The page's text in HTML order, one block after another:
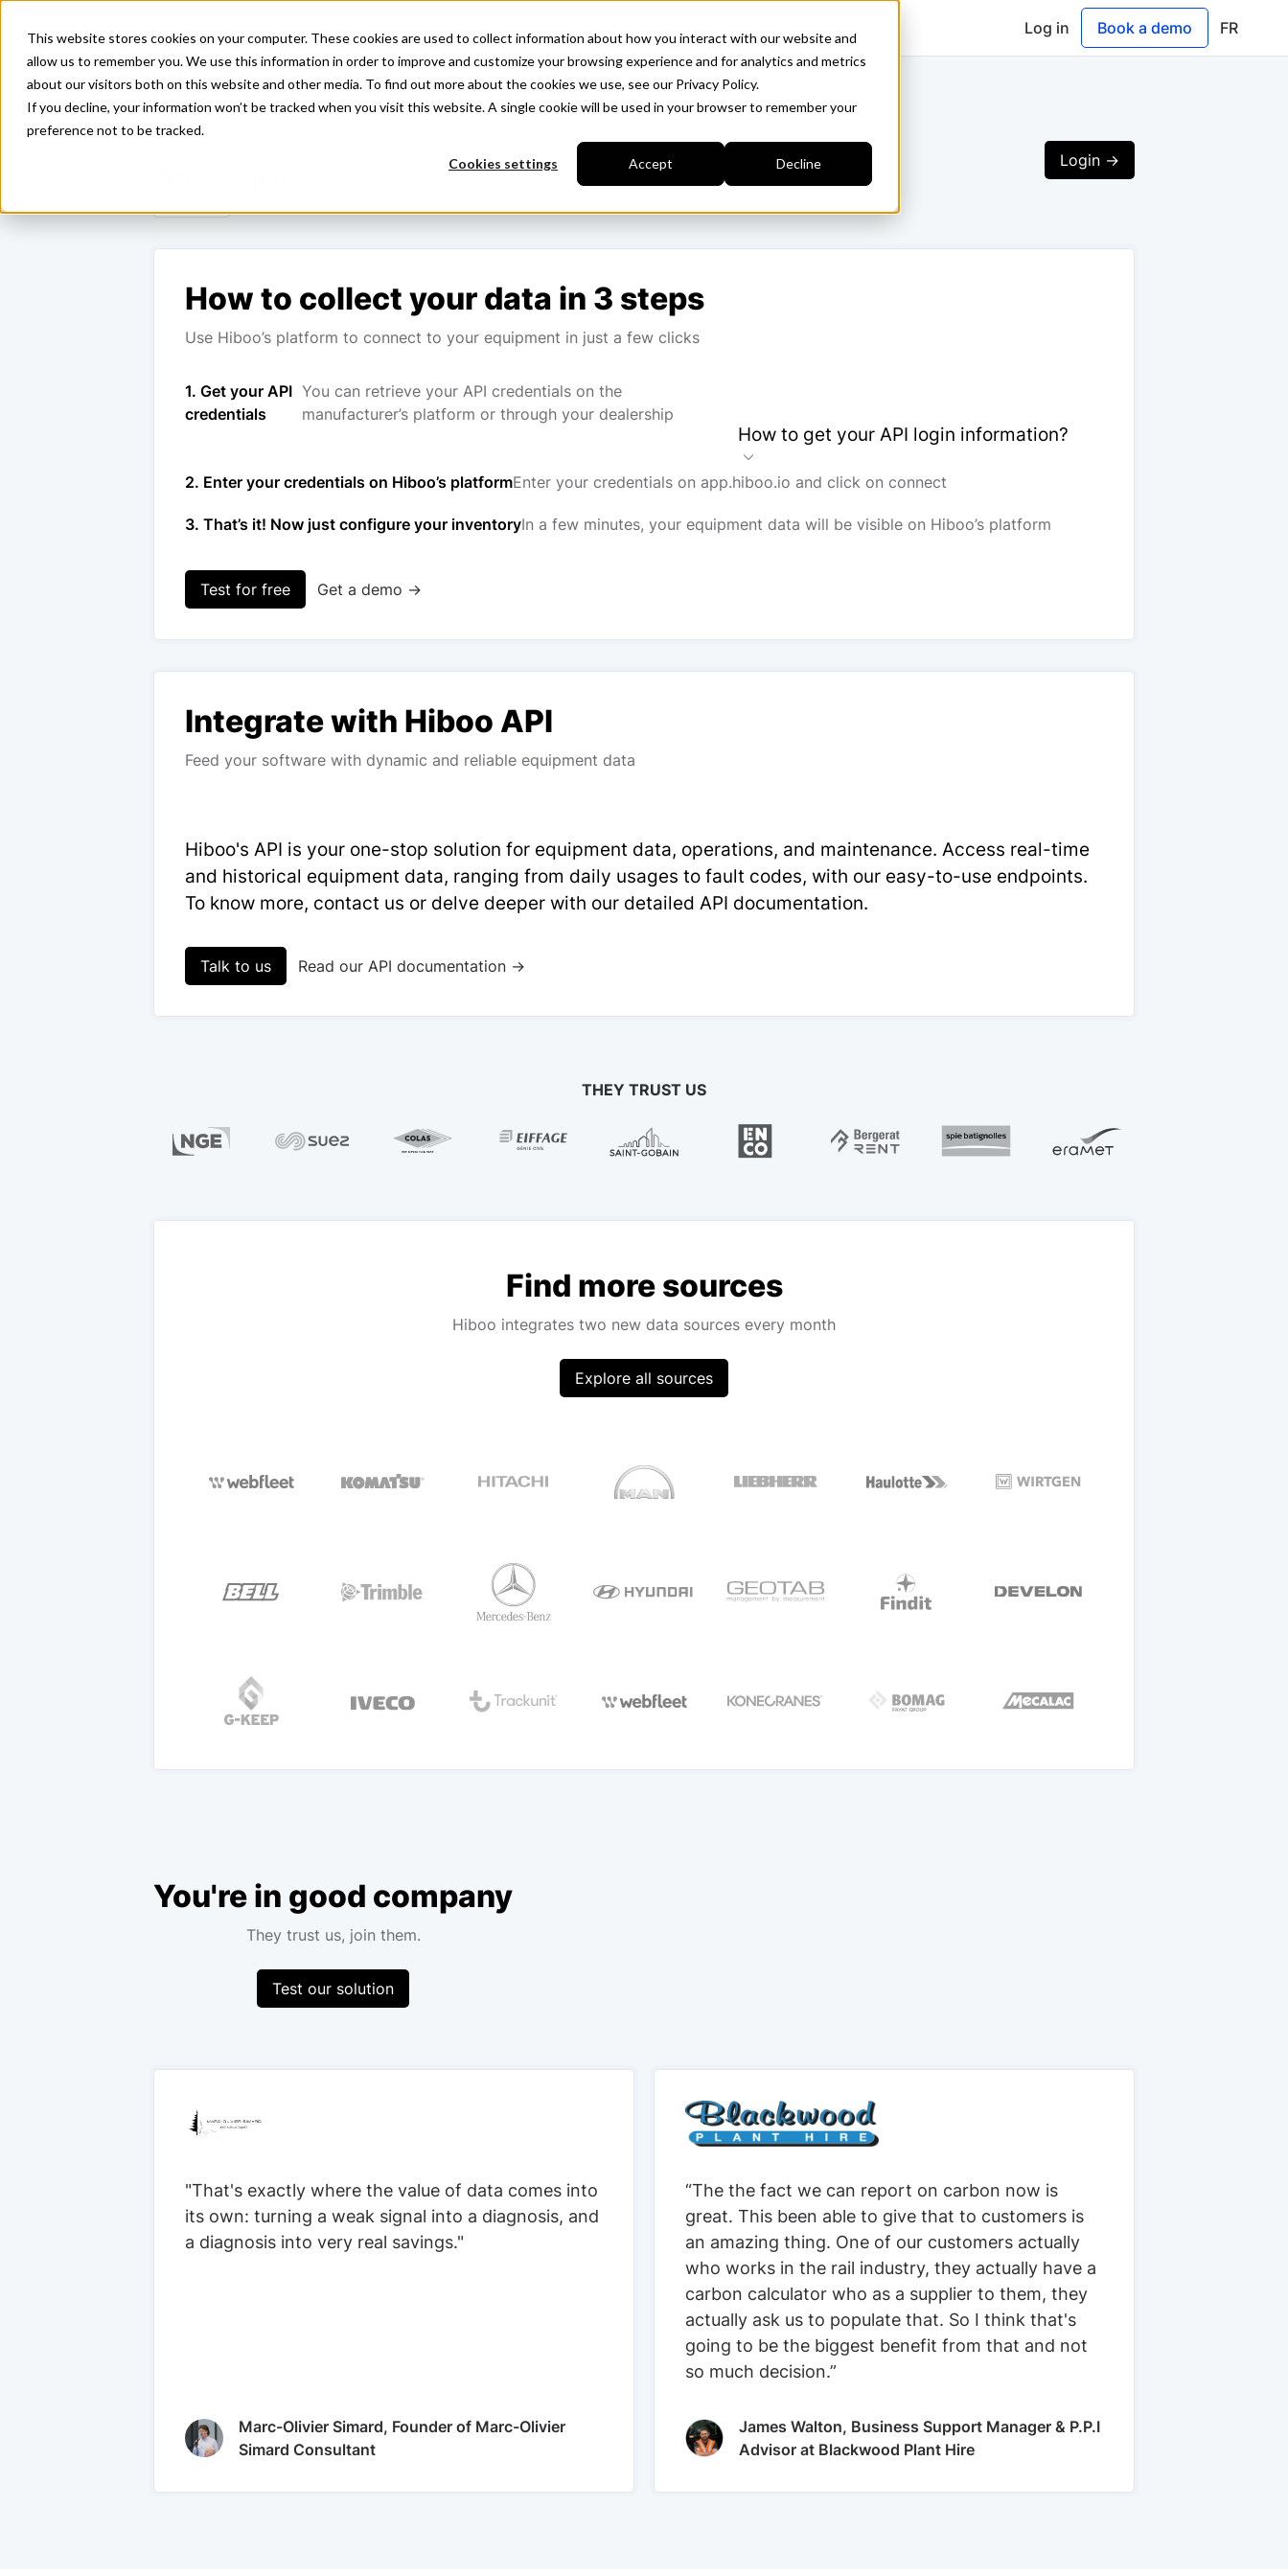
This website stores cookies on your computer. These cookies are used to collect information about how you interact with our website and
allow us to remember you. We use this information in order to improve and customize your browsing experience and for analytics and metrics
about our visitors both on this website and other media. To find out more about the cookies we use, see our Privacy Policy.
If you decline, your information won’t be tracked when you visit this website. A single cookie will be used in your browser to remember your
preference not to be tracked.
Cookies settings Accept Decline
Log in Book a demo FR
<- Back
Login ->
How to collect your data in 3 steps
Use Hiboo’s platform to connect to your equipment in just a few clicks
1. Get your API
credentials
You can retrieve your API credentials on the
manufacturer’s platform or through your dealership
How to get your API login information?
2. Enter your credentials on Hiboo’s platformEnter your credentials on app.hiboo.io and click on connect
3. That’s it! Now just configure your inventoryIn a few minutes, your equipment data will be visible on Hiboo’s platform
Test for free Get a demo →
Integrate with Hiboo API
Feed your software with dynamic and reliable equipment data
Hiboo's API is your one-stop solution for equipment data, operations, and maintenance. Access real-time
and historical equipment data, ranging from daily usages to fault codes, with our easy-to-use endpoints.
To know more, contact us or delve deeper with our detailed API documentation.
Talk to us Read our API documentation →
THEY TRUST US
Find more sources
Hiboo integrates two new data sources every month
Explore all sources
You're in good company
They trust us, join them.
Test our solution
"That's exactly where the value of data comes into
its own: turning a weak signal into a diagnosis, and
a diagnosis into very real savings."
Marc-Olivier Simard, Founder of Marc-Olivier
Simard Consultant
“The the fact we can report on carbon now is
great. This been able to give that to customers is
an amazing thing. One of our customers actually
who works in the rail industry, they actually have a
carbon calculator who as a supplier to them, they
actually ask us to populate that. So I think that's
going to be the biggest benefit from that and not
so much decision.”
James Walton, Business Support Manager & P.P.I
Advisor at Blackwood Plant Hire